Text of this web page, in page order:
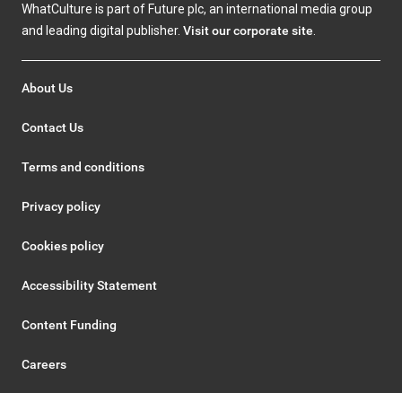
WhatCulture is part of Future plc, an international media group
and leading digital publisher. Visit our corporate site
About Us
Contact Us
Terms and conditions
Privacy policy
Cookies policy
Accessibility Statement
Content Funding
Careers